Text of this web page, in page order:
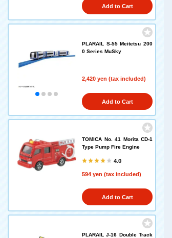
Add to Cart
PLARAIL S-55 Meitetsu 200
0 Series MuSky
2,420 yen (tax included)
Add to Cart
TOMICA No. 41 Morita CD-1
Type Pump Fire Engine
4.0
594 yen (tax included)
Add to Cart
PLARAIL J-16 Double Track